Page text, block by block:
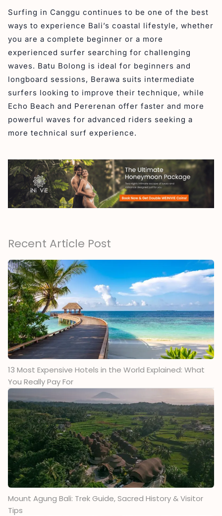
Surfing in Canggu continues to be one of the best
ways to experience Bali’s coastal lifestyle, whether
you are a complete beginner or a more
experienced surfer searching for challenging
waves. Batu Bolong is ideal for beginners and
longboard sessions, Berawa suits intermediate
surfers looking to improve their technique, while
Echo Beach and Pererenan offer faster and more
powerful waves for advanced riders seeking a
more technical surf experience.
Recent Article Post
13 Most Expensive Hotels in the World Explained: What
You Really Pay For
Mount Agung Bali: Trek Guide, Sacred History & Visitor
Tips